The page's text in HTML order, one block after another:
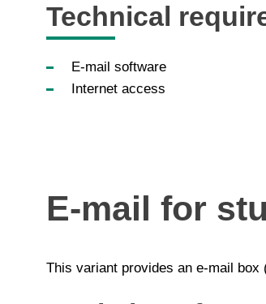
Technical
E-mail software
Internet access
E-mail for
This variant provides an e-mail